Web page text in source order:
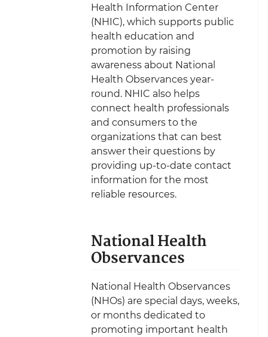
Health Information Center
(NHIC), which supports public
health education and
promotion by raising
awareness about National
Health Observances year-
round. NHIC also helps
connect health professionals
and consumers to the
organizations that can best
answer their questions by
providing up-to-date contact
information for the most
reliable resources.
National Health
Observances
National Health Observances
(NHOs) are special days, weeks,
or months dedicated to
promoting important health